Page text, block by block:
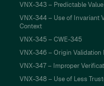
VNX-343 – Predictable
VNX-344 – Use of Invariant
Context
VNX-345 – CWE-345
VNX-346 – Origin Validation
VNX-347 – Improper
VNX-348 – Use of Less